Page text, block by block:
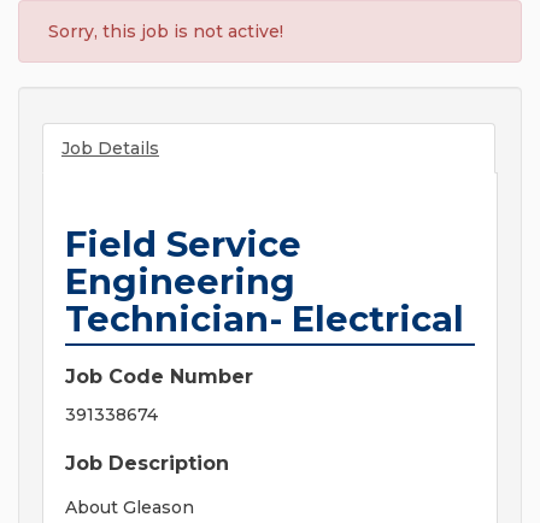
Sorry, this job is not active!
Job Details
Field Service
Engineering
Technician- Electrical
Job Code Number
391338674
Job Description
About Gleason